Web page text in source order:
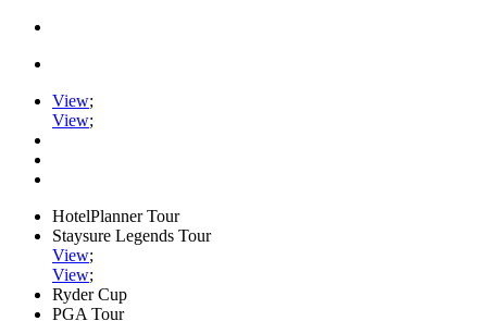
View;
View;
HotelPlanner Tour
Staysure Legends Tour
View;
View;
Ryder Cup
PGA Tour